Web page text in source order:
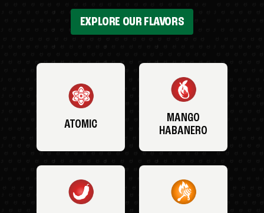
EXPLORE OUR FLAVORS
ATOMIC
MANGO
HABANERO